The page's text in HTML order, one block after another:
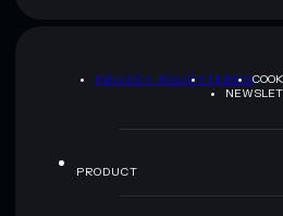
PRIVACY POLICYTERMS
PRODUCT